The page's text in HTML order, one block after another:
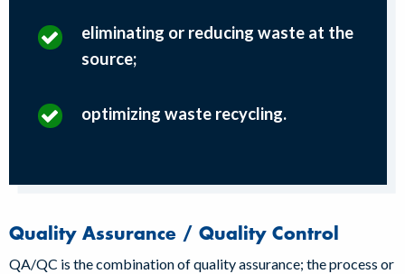
eliminating or reducing waste at the
source;
optimizing waste recycling.
Quality Assurance / Quality Control
QA/QC is the combination of quality assurance; the process or